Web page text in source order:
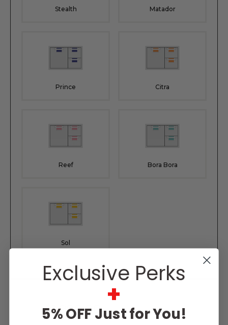
Stealth Matador
Prince Citra
Reef Bora Bora
Sol
$1,999.00
Exclusive Perks
+
5% OFF Just for You!